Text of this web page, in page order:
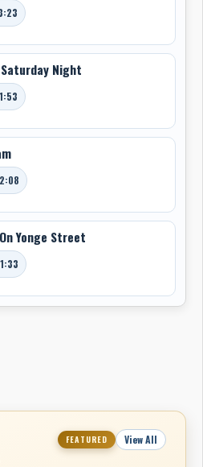
Night
Yonge Street
FEATURED View All